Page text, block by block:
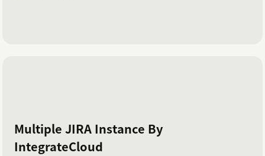
Multiple JIRA Instance By
IntegrateCloud